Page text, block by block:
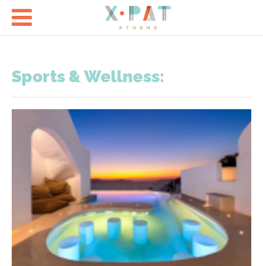

Sports & Wellness: